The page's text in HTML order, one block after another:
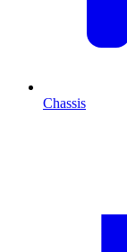
Chassis